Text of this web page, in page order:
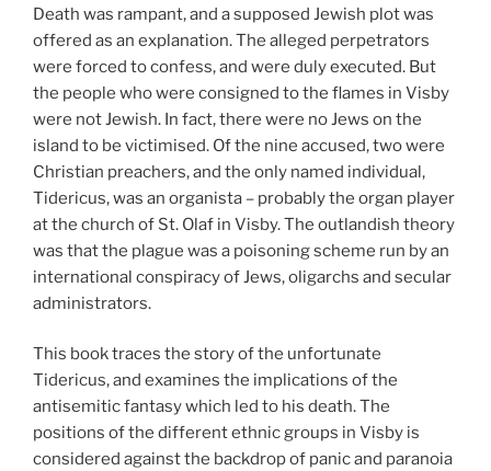
Death was rampant, and a supposed Jewish plot was
offered as an explanation. The alleged perpetrators
were forced to confess, and were duly executed. But
the people who were consigned to the flames in Visby
were not Jewish. In fact, there were no Jews on the
island to be victimised. Of the nine accused, two were
Christian preachers, and the only named individual,
Tidericus, was an organista – probably the organ player
at the church of St. Olaf in Visby. The outlandish theory
was that the plague was a poisoning scheme run by an
international conspiracy of Jews, oligarchs and secular
administrators.
This book traces the story of the unfortunate
Tidericus, and examines the implications of the
antisemitic fantasy which led to his death. The
positions of the different ethnic groups in Visby is
considered against the backdrop of panic and paranoia